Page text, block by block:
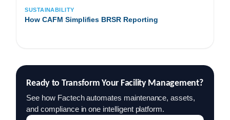
SUSTAINABILITY
How CAFM Simplifies BRSR Reporting
Ready to Transform Your Facility Management?
See how Factech automates maintenance, assets,
and compliance in one intelligent platform.